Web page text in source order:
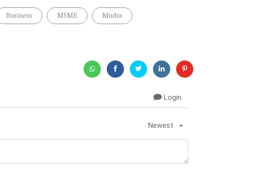
Business MSME
Mudra
Login
Newest